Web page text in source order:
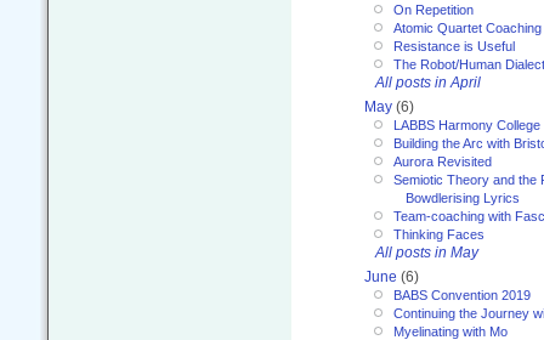
On Repetition
Atomic Quartet Coaching
Resistance is Useful
The Robot/Human
All posts in April
May (6)
LABBS Harmony College
Building the Arc with
Aurora Revisited
Semiotic Theory and the
Bowdlerising Lyrics
Team-coaching with
Thinking Faces
All posts in May
June (6)
BABS Convention 2019
Continuing the Journey
Myelinating with Mo